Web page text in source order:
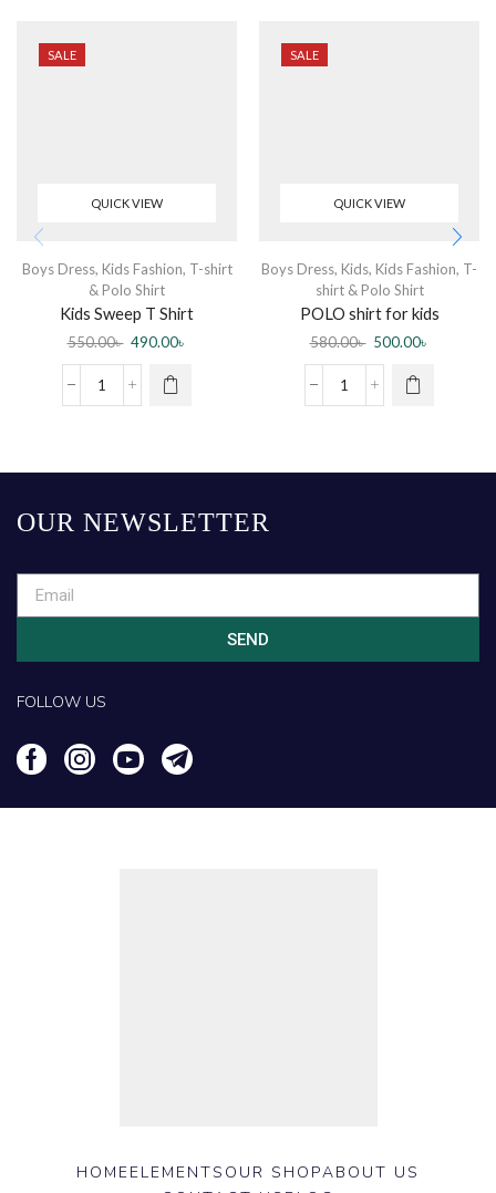
SALE
QUICK VIEW
Boys Dress, Kids Fashion, T-shirt
& Polo Shirt
Kids Sweep T Shirt
550.00৳ 490.00৳
SALE
QUICK VIEW
Boys Dress, Kids, Kids Fashion, T-
shirt & Polo Shirt
POLO shirt for kids
580.00৳ 500.00৳
OUR NEWSLETTER
SEND
FOLLOW US
HOMEELEMENTS OUR SHOPABOUT US